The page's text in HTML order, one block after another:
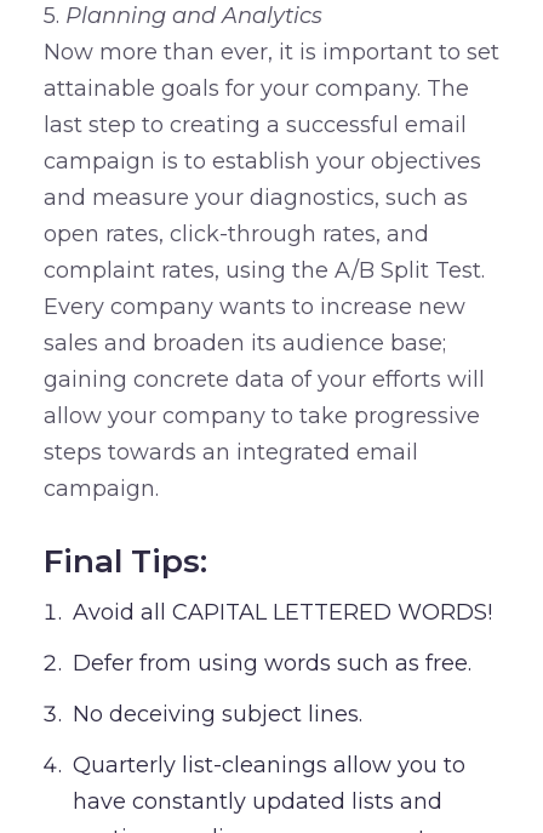
5. Planning and Analytics
Now more than ever, it is important to set
attainable goals for your company. The
last step to creating a successful email
campaign is to establish your objectives
and measure your diagnostics, such as
open rates, click-through rates, and
complaint rates, using the A/B Split Test.
Every company wants to increase new
sales and broaden its audience base;
gaining concrete data of your efforts will
allow your company to take progressive
steps towards an integrated email
campaign.
Final Tips:
Avoid all CAPITAL LETTERED WORDS!
Defer from using words such as free.
No deceiving subject lines.
Quarterly list-cleanings allow you to
have constantly updated lists and